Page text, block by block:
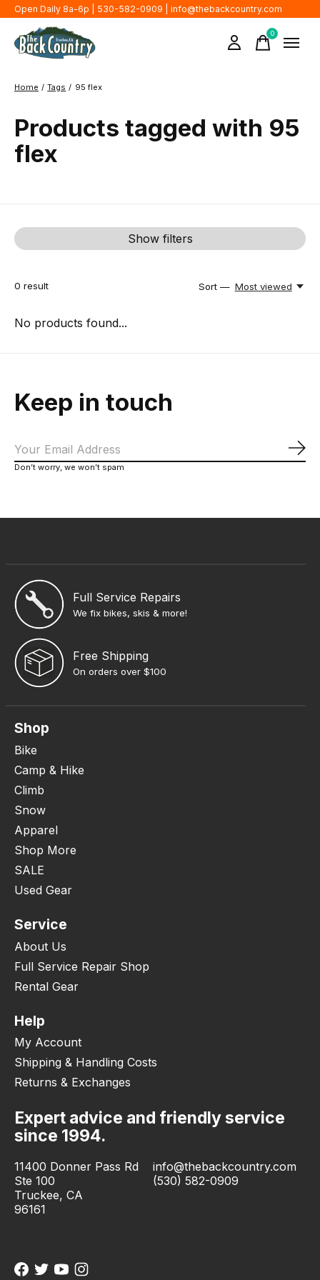
Open Daily 8a-6p | 530-582-0909 | info@thebackcountry.com
0items
Home / Tags / 95 flex
Products tagged with 95
flex
Show filters
0 result Sort — Most viewed
No products found...
Keep in touch
Don’t worry, we won’t spam
Full Service Repairs
We fix bikes, skis & more!
Free Shipping
On orders over $100
Shop
Bike
Camp & Hike
Climb
Snow
Apparel
Shop More
SALE
Used Gear
Service
About Us
Full Service Repair Shop
Rental Gear
Help
My Account
Shipping & Handling Costs
Returns & Exchanges
Expert advice and friendly service
since 1994.
11400 Donner Pass Rd
Ste 100
Truckee, CA
96161
info@thebackcountry.com
(530) 582-0909